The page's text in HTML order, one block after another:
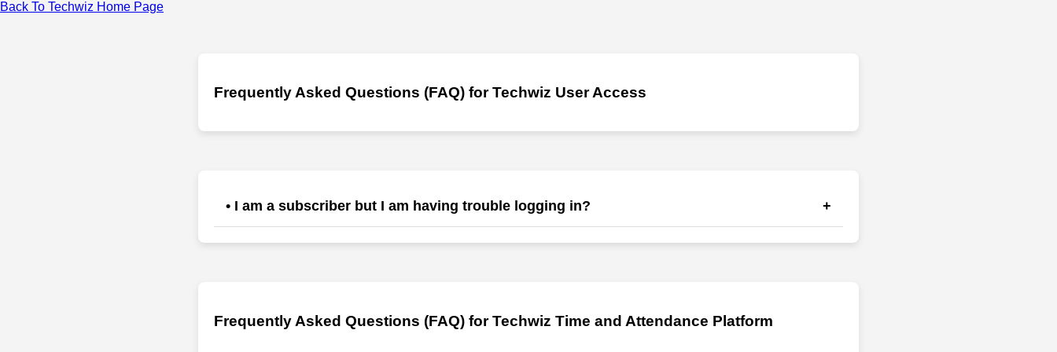
Back To Techwiz Home Page
Frequently Asked Questions (FAQ) for Techwiz User Access
• I am a subscriber but I am having trouble logging in? +
1) Click the forgot password and a link will be sent to your email. Check your buld and spam email. 2) If you still have
Frequently Asked Questions (FAQ) for Techwiz Time and Attendance Platform